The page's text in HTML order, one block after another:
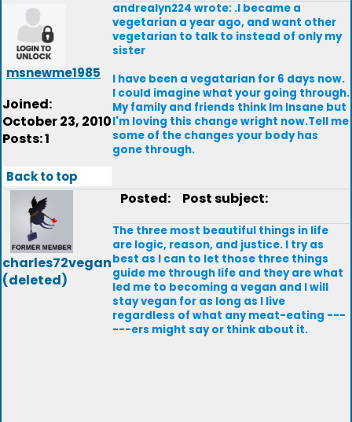
msnewme1985
Joined:
October 23, 2010
Posts: 1
andrealyn224 wrote: .I became a
vegetarian a year ago, and want other
vegetarian to talk to instead of only my
sister
I have been a vegatarian for 6 days now.
I could imagine what your going through.
My family and friends think Im Insane but
I'm loving this change wright now.Tell me
some of the changes your body has
gone through.
Back to top
charles72vegan
(deleted)
Posted: Post subject:
The three most beautiful things in life
are logic, reason, and justice. I try as
best as I can to let those three things
guide me through life and they are what
led me to becoming a vegan and I will
stay vegan for as long as I live
regardless of what any meat-eating ---
---ers might say or think about it.